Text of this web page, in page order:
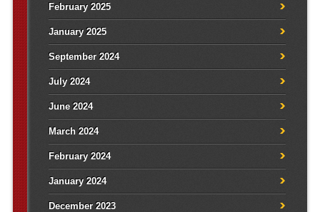
February 2025
January 2025
September 2024
July 2024
June 2024
March 2024
February 2024
January 2024
December 2023